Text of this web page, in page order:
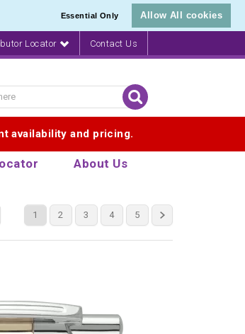
Essential Only Allow All cookies
Locator Contact Us
availability and pricing.
About Us
1 2 3 4 5